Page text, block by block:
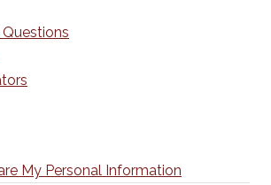
My Personal Information